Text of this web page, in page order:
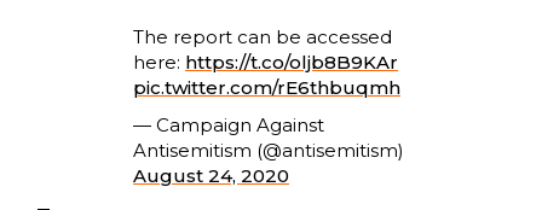
The report can be accessed
here: https://t.co/oljb8B9KAr
pic.twitter.com/rE6thbuqmh
— Campaign Against
Antisemitism (@antisemitism)
August 24, 2020